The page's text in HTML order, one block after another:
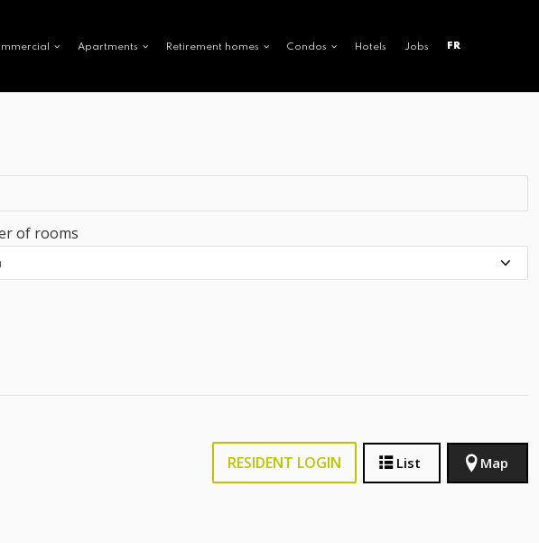
Apartments Retirement homes Condos Hotels Jobs FR
of rooms
RESIDENT LOGIN List Map